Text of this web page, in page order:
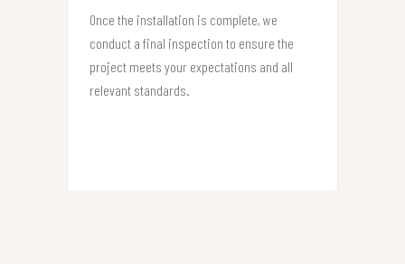
Once the installation is complete, we
conduct a final inspection to ensure the
project meets your expectations and all
relevant standards.